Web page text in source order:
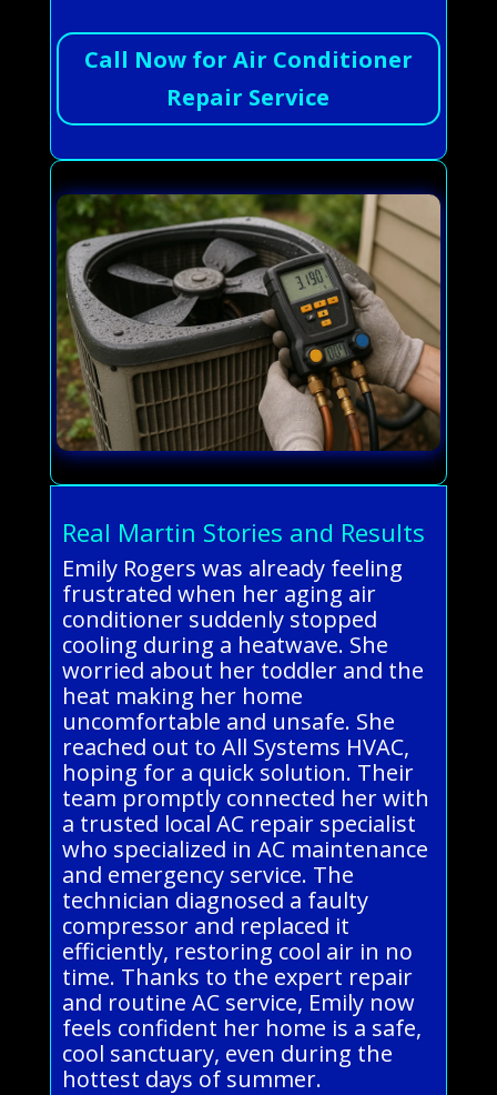
Call Now for Air Conditioner
Repair Service
Real Martin Stories and Results
Emily Rogers was already feeling
frustrated when her aging air
conditioner suddenly stopped
cooling during a heatwave. She
worried about her toddler and the
heat making her home
uncomfortable and unsafe. She
reached out to All Systems HVAC,
hoping for a quick solution. Their
team promptly connected her with
a trusted local AC repair specialist
who specialized in AC maintenance
and emergency service. The
technician diagnosed a faulty
compressor and replaced it
efficiently, restoring cool air in no
time. Thanks to the expert repair
and routine AC service, Emily now
feels confident her home is a safe,
cool sanctuary, even during the
hottest days of summer.